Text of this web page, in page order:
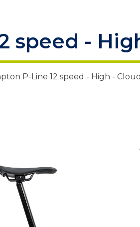
speed -
P-Line 12 speed - High -